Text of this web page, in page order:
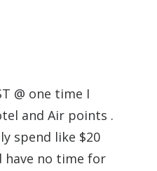
@ one time I
and Air points .
spend like $20
have no time for